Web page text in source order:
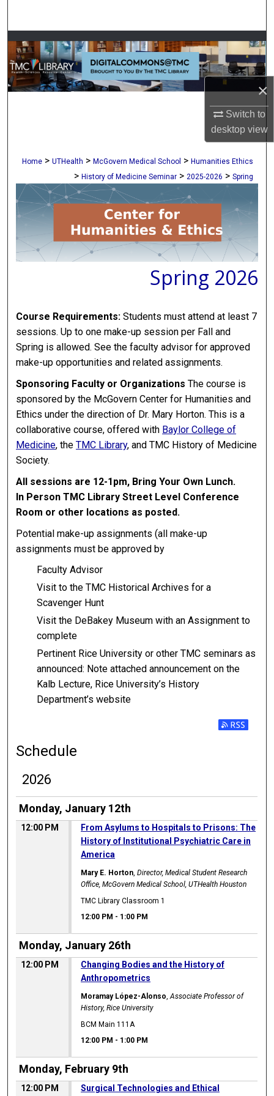
×
Switch to
desktopview
Browse Collections
My Account
Digital Commons Network™
Home > UTHealth > McGovern Medical School > Humanities Ethics
> History of Medicine Seminar > 2025-2026 > Spring
Spring 2026
Course Requirements: Students must attend at least 7
sessions. Up to one make-up session per Fall and
Spring is allowed. See the faculty advisor for approved
make-up opportunities and related assignments.
Sponsoring Faculty or Organizations The course is
sponsored by the McGovern Center for Humanities and
Ethics under the direction of Dr. Mary Horton. This is a
collaborative course, offered with Baylor College of
Medicine, theTMC Library, and TMC History of Medicine
Society.
All sessions are 12-1pm, Bring Your Own Lunch.
In Person TMC Library Street Level Conference
Room or other locations as posted.
Potential make-up assignments (all make-up
assignments must be approved by
Faculty Advisor
Visit to the TMC Historical Archives for a
Scavenger Hunt
Visit the DeBakey Museum with an Assignment to
complete
Pertinent Rice University or other TMC seminars as
announced: Note attached announcement on the
Kalb Lecture, Rice University’s History
Department’s website
Subscribe
Schedule
2026
Monday, January 12th
12:00 PM
From Asylums to Hospitals to Prisons: The
History of Institutional Psychiatric Care in
America
Mary E. Horton,Director, Medical Student Research
Office, McGovern Medical School, UTHealth Houston
TMC Library Classroom 1
12:00 PM - 1:00 PM
Monday, January 26th
12:00 PM
Changing Bodies and the History of
Anthropometrics
Moramay López-Alonso,Associate Professor of
History, Rice University
BCM Main 111A
12:00 PM - 1:00 PM
Monday, February 9th
12:00 PM Surgical Technologies and Ethical